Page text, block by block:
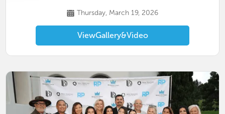
Thursday, March 19, 2026
ViewGallery&Video